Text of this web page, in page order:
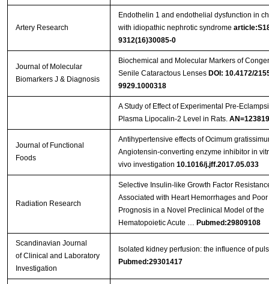
Artery Research
Endothelin 1 and endothelial dysfunction in
with idiopathic nephrotic syndrome
9312(16)30085-0
Journal of Molecular
Biomarkers J & Diagnosis
Biochemical and Molecular Markers of
Senile Cataractous Lenses DOI: 10.4172/
9929.1000318
A Study of Effect of Experimental Pre-
Plasma Lipocalin-2 Level in Rats.
Journal of Functional
Foods
Antihypertensive effects of Ocimum
Angiotensin-converting enzyme inhibitor in
vivo investigation 10.1016/j.jff.2017.05.033
Radiation Research
Selective Insulin-like Growth Factor
Associated with Heart Hemorrhages and Poor
Prognosis in a Novel Preclinical Model of the
Hematopoietic Acute … Pubmed:29809108
Scandinavian Journal
of Clinical and Laboratory
Investigation
Isolated kidney perfusion: the influence of
Pubmed:29301417